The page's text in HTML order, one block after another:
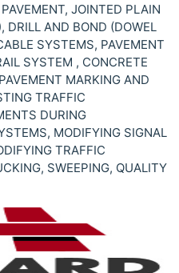
JOINTED PLAIN
DRILL AND BOND (DOWEL
SYSTEMS, PAVEMENT
SYSTEM , CONCRETE
MARKING AND
TRAFFIC
DURING
MODIFYING SIGNAL
TRAFFIC
SWEEPING, QUALITY